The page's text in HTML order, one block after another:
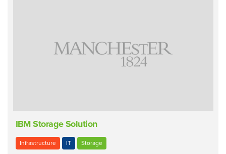
IBM Storage Solution
Infrastructure IT Storage